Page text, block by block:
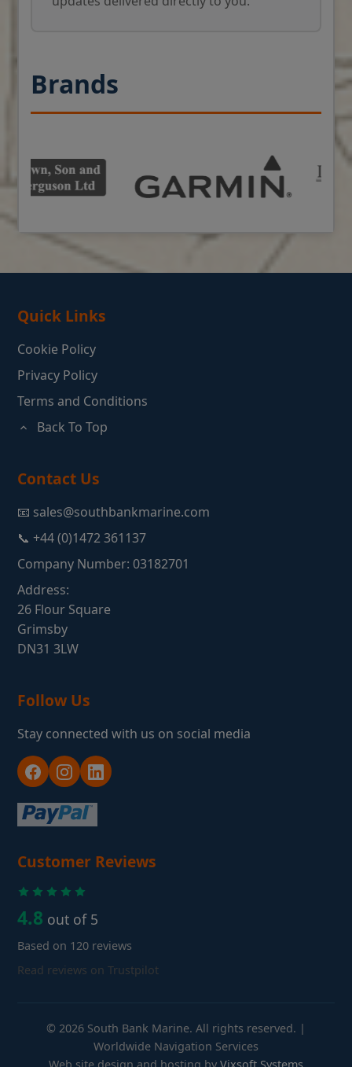
Brands
Quick Links
Cookie Policy
Privacy Policy
Terms and Conditions
Back To Top
Contact Us
📧 sales@southbankmarine.com
📞 +44 (0)1472 361137
Company Number: 03182701
Address:
26 Flour Square
Grimsby
DN31 3LW
Follow Us
Stay connected with us on social media
Customer Reviews
4.8 out of 5
Based on 120 reviews
Read reviews on Trustpilot
© 2026 South Bank Marine. All rights reserved. |
Worldwide Navigation Services
Web site design and hosting by Vixsoft Systems